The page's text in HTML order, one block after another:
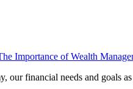
Importance of Wealth
our financial needs and goals